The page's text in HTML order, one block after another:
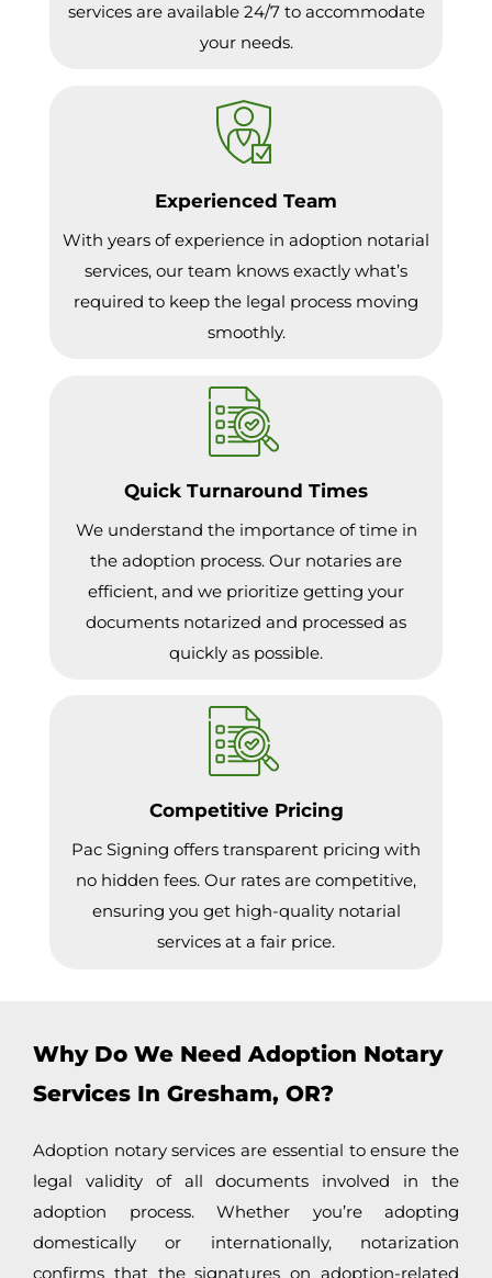
services are available 24/7 to accommodate
your needs.
Experienced Team
With years of experience in adoption notarial
services, our team knows exactly what’s
required to keep the legal process moving
smoothly.
Quick Turnaround Times
We understand the importance of time in
the adoption process. Our notaries are
efficient, and we prioritize getting your
documents notarized and processed as
quickly as possible.
Competitive Pricing
Pac Signing offers transparent pricing with
no hidden fees. Our rates are competitive,
ensuring you get high-quality notarial
services at a fair price.
Why Do We Need Adoption Notary
Services In Gresham, OR?
Adoption notary services are essential to ensure the
legal validity of all documents involved in the
adoption process. Whether you’re adopting
domestically or internationally, notarization
confirms that the signatures on adoption-related